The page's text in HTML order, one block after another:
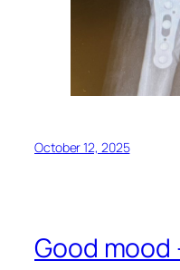
October 12, 2025
Good mood